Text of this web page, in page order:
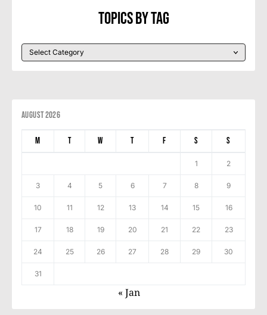
Topics By Tag
August 2026
M T W T F S S
1 2
3 4 5 6 7 8 9
10 11 12 13 14 15 16
17 18 19 20 21 22 23
24 25 26 27 28 29 30
31
« Jan